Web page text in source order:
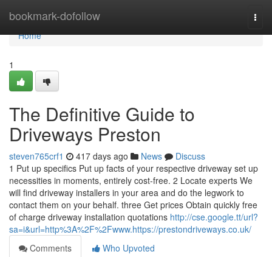
bookmark-dofollow
Home
Home
1
The Definitive Guide to
Driveways Preston
steven765crf1 417 days ago News
Discuss
1 Put up specifics Put up facts of your respective driveway set up
necessities in moments, entirely cost-free. 2 Locate experts We
will find driveway installers in your area and do the legwork to
contact them on your behalf. three Get prices Obtain quickly free
of charge driveway installation quotations http://cse.google.tt/url?
sa=i&url=http%3A%2F%2Fwww.https://prestondriveways.co.uk/
Comments
Who Upvoted